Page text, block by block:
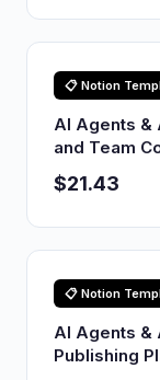
📋 Notion
AI Agents &
and Team
$21.43
📋 Notion
AI Agents &
Publishing